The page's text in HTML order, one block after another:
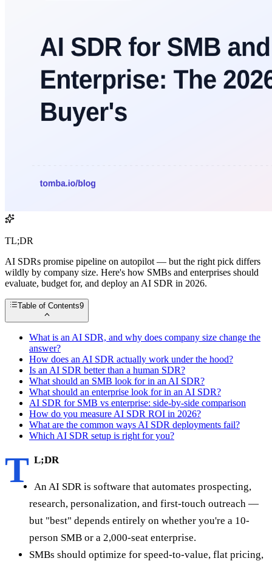
TL;DR
AI SDRs promise pipeline on autopilot — but the right pick differs
wildly by company size. Here's how SMBs and enterprises should
evaluate, budget for, and deploy an AI SDR in 2026.
Table of Contents9
What is an AI SDR, and why does company size change the
answer?
How does an AI SDR actually work under the hood?
Is an AI SDR better than a human SDR?
What should an SMB look for in an AI SDR?
What should an enterprise look for in an AI SDR?
AI SDR for SMB vs enterprise: side-by-side comparison
How do you measure AI SDR ROI in 2026?
What are the common ways AI SDR deployments fail?
Which AI SDR setup is right for you?
T L;DR
An AI SDR is software that automates prospecting,
research, personalization, and first-touch outreach —
but "best" depends entirely on whether you're a 10-
person SMB or a 2,000-seat enterprise.
SMBs should optimize for speed-to-value, flat pricing,